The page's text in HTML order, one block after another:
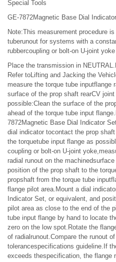
Special Tools
GE-7872Magnetic Base Dial
Note:This measurement procedure
tuberunout for systems with a
rubbercoupling or bolt-on U-joint
Place the transmission in
Refer toLifting and Jacking the
measure the torque tube inputflange
surface of the prop shaft rearCV
possible:Clean the surface of the
ahead of the torque tube input
7872Magnetic Base Dial Indicator
dial indicator tocontact the prop
the torquetube input flange as
coupling or bolt-on U-joint
radial runout on the
position of the prop shaft to the
propshaft from the torque tube
flange pilot area.Mount a dial
Indicator Set, or equivalent, and
pilot area as close to the end of the
tube input flange by hand to locate
zero on the low spot.Rotate the
of radialrunout.Compare the runout
tolerancespecifications guideline.If
exceeds thespecification, the flange